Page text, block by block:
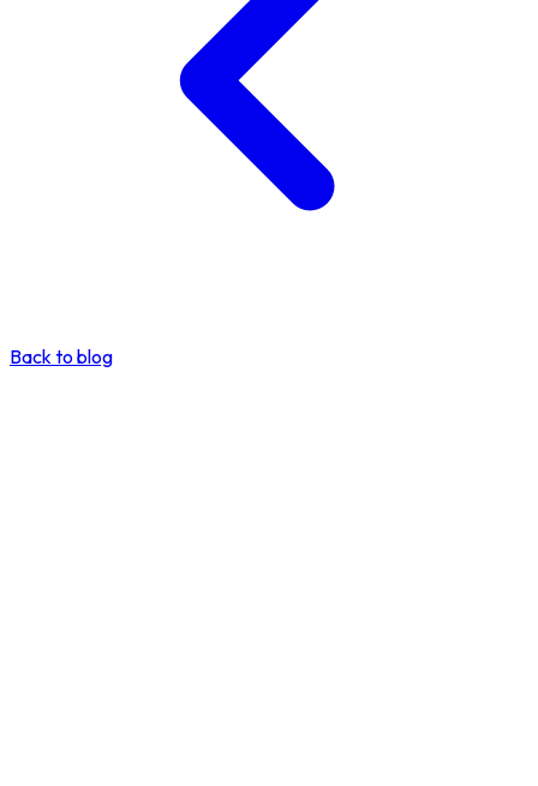
Back to blog